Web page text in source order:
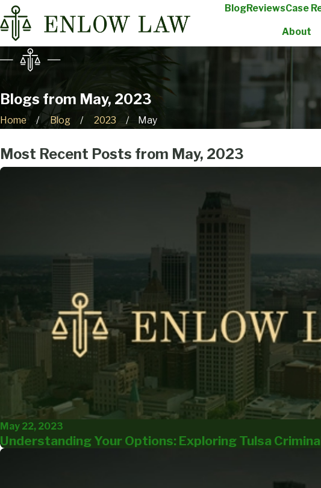
BlogReviewsCase
About
Blogs from May, 2023
Home Blog 2023 May
Most Recent Posts from May, 2023
May 22, 2023
Understanding Your Options: Exploring Tulsa